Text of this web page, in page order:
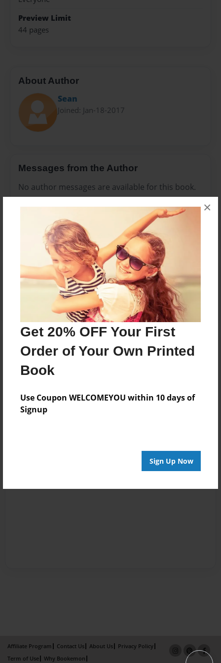
Get 20% OFF Your First
Order of Your Own Printed
Book
Use Coupon WELCOMEYOU within 10 days of
Signup
Sign Up Now
×
Preview Limit
44 pages
About Author
Sean
Joined: Jan-18-2017
Messages from the Author
No author messages are available for this book.
Reader's Comments
create an accountto add a comment.
Affiliate Program Contact Us About Us
Privacy Policy
Term of Use
Why Bookemon